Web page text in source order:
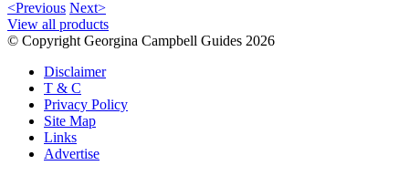
<Previous Next>
View all products
© Copyright Georgina Campbell Guides 2026
Disclaimer
T & C
Privacy Policy
Site Map
Links
Advertise